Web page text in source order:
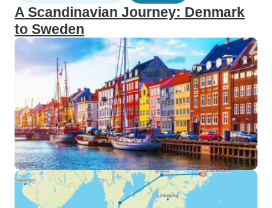
A Scandinavian Journey: Denmark
to Sweden